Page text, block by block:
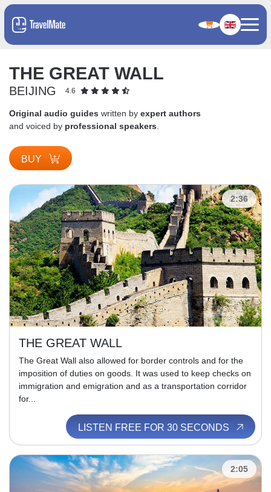
THE GREAT WALL
BEIJING 4.6
Original audio guides written by expert authors
and voiced by professional speakers
BUY
2:36
THE GREAT WALL
The Great Wall also allowed for border controls and for the
imposition of duties on goods. It was used to keep checks on
immigration and emigration and as a transportation corridor
for...
LISTEN FREE FOR 30 SECONDS
2:05